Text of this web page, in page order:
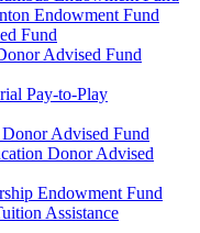
Endowment Fund
Fund
Advised Fund
Pay-to-Play
Advised Fund
Donor Advised
Endowment Fund
Assistance